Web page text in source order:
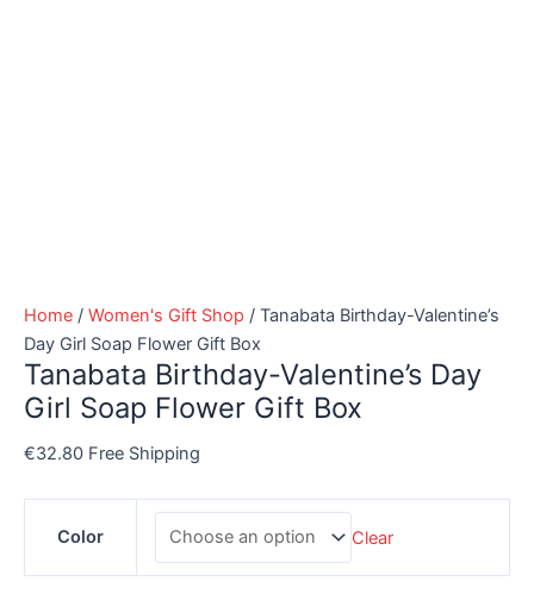
Home / Women's Gift Shop / Tanabata Birthday-Valentine’s
Day Girl Soap Flower Gift Box
Tanabata Birthday-Valentine’s Day
Girl Soap Flower Gift Box
€32.80 Free Shipping
Color Clear